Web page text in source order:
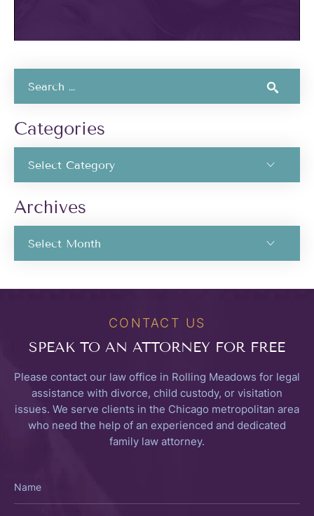
Categories
Archives
CONTACT US
SPEAK TO AN ATTORNEY FOR FREE
Please contact our law office in Rolling Meadows for legal
assistance with divorce, child custody, or visitation
issues. We serve clients in the Chicago metropolitan area
who need the help of an experienced and dedicated
family law attorney.